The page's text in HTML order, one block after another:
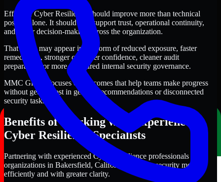
Effective Cyber Resilience should improve more than technical
posture alone. It should also support trust, operational continuity,
and better decision-making across the organization.
That value may appear in the form of reduced exposure, faster
remediation, stronger customer confidence, cleaner audit
preparation, or more structured internal security governance.
MMC Global focuses on outcomes that help teams make progress
without getting lost in generic recommendations or disconnected
security tasks.
Benefits of Working with Experienced
Cyber Resilience Specialists
Partnering with experienced Cyber Resilience professionals helps
organizations in Bakersfield, California improve security more
efficiently and with greater clarity.